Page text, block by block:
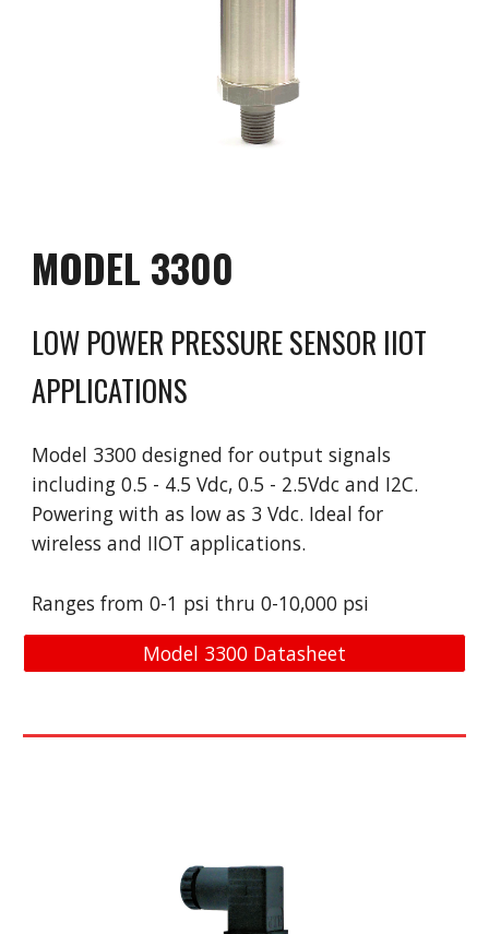
MODEL 3300
LOW POWER PRESSURE SENSOR IIOT
APPLICATIONS
Model 3300 designed for output signals
including 0.5 - 4.5 Vdc, 0.5 - 2.5Vdc and I2C.
Powering with as low as 3 Vdc. Ideal for
wireless and IIOT applications.
Ranges from 0-1 psi thru 0-10,000 psi
Model 3300 Datasheet